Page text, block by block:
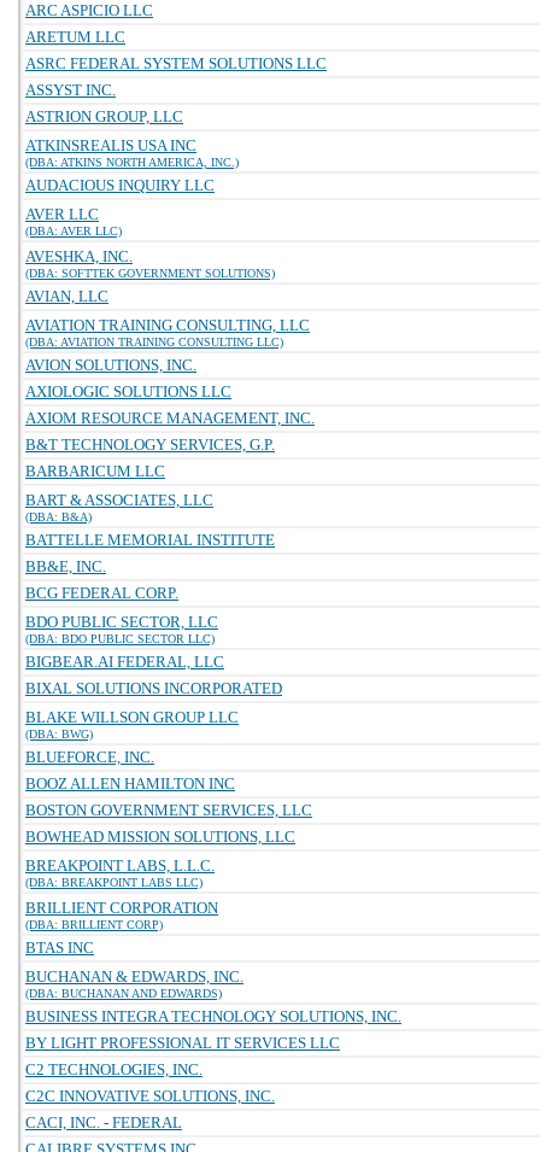
ARC ASPICIO LLC
ARETUM LLC
ASRC FEDERAL SYSTEM SOLUTIONS LLC
ASSYST INC.
ASTRION GROUP, LLC
ATKINSREALIS USA INC
(DBA: ATKINS NORTH AMERICA, INC.)
AUDACIOUS INQUIRY LLC
AVER LLC
(DBA: AVER LLC)
AVESHKA, INC.
(DBA: SOFTTEK GOVERNMENT SOLUTIONS)
AVIAN, LLC
AVIATION TRAINING CONSULTING, LLC
(DBA: AVIATION TRAINING CONSULTING LLC)
AVION SOLUTIONS, INC.
AXIOLOGIC SOLUTIONS LLC
AXIOM RESOURCE MANAGEMENT, INC.
B&T TECHNOLOGY SERVICES, G.P.
BARBARICUM LLC
BART & ASSOCIATES, LLC
(DBA: B&A)
BATTELLE MEMORIAL INSTITUTE
BB&E, INC.
BCG FEDERAL CORP.
BDO PUBLIC SECTOR, LLC
(DBA: BDO PUBLIC SECTOR LLC)
BIGBEAR.AI FEDERAL, LLC
BIXAL SOLUTIONS INCORPORATED
BLAKE WILLSON GROUP LLC
(DBA: BWG)
BLUEFORCE, INC.
BOOZ ALLEN HAMILTON INC
BOSTON GOVERNMENT SERVICES, LLC
BOWHEAD MISSION SOLUTIONS, LLC
BREAKPOINT LABS, L.L.C.
(DBA: BREAKPOINT LABS LLC)
BRILLIENT CORPORATION
(DBA: BRILLIENT CORP)
BTAS INC
BUCHANAN & EDWARDS, INC.
(DBA: BUCHANAN AND EDWARDS)
BUSINESS INTEGRA TECHNOLOGY SOLUTIONS, INC.
BY LIGHT PROFESSIONAL IT SERVICES LLC
C2 TECHNOLOGIES, INC.
C2C INNOVATIVE SOLUTIONS, INC.
CACI, INC. - FEDERAL